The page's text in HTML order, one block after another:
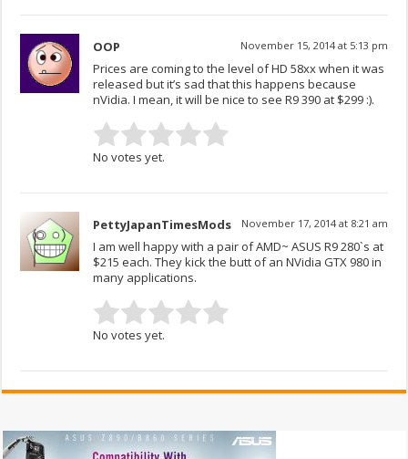
OOP November 15, 2014 at 5:13 pm
Prices are coming to the level of HD 58xx when it was
released but it’s sad that this happens because
nVidia. I mean, it will be nice to see R9 390 at $299 :).
No votes yet.
PettyJapanTimesMods November 17, 2014 at 8:21 am
I am well happy with a pair of AMD~ ASUS R9 280`s at
$215 each. They kick the butt of an NVidia GTX 980 in
many applications.
No votes yet.